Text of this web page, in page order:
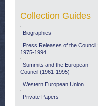
Collection Guides
Biographies
Press Releases of the Council:
1975-1994
Summits and the European
Council (1961-1995)
Western European Union
Private Papers